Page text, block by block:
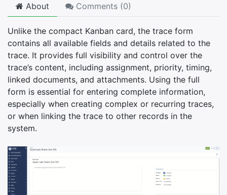
About Comments (0)
Unlike the compact Kanban card, the trace form
contains all available fields and details related to the
trace. It provides full visibility and control over the
trace’s content, including assignment, priority, timing,
linked documents, and attachments. Using the full
form is essential for entering complete information,
especially when creating complex or recurring traces,
or when linking the trace to other records in the
system.